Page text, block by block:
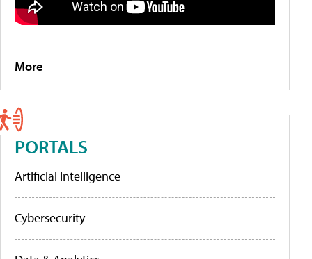
More
PORTALS
Artificial Intelligence
Cybersecurity